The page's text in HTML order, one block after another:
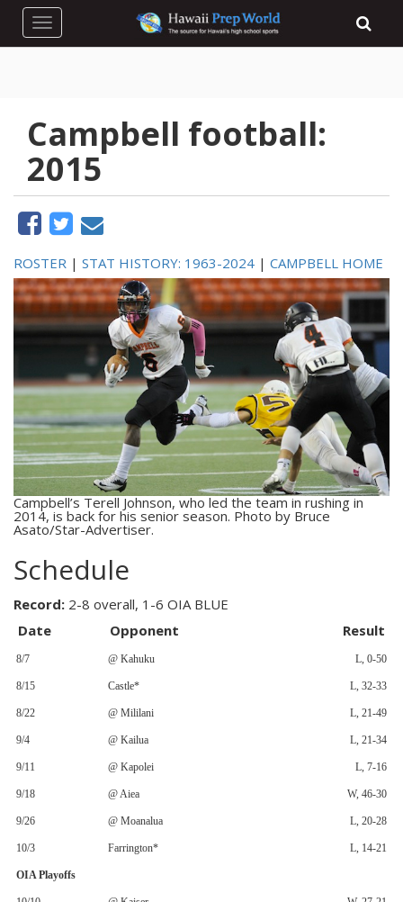
Toggle navigation
Campbell football:
2015
ROSTER | STAT HISTORY: 1963-2024 | CAMPBELL HOME
Campbell’s Terell Johnson, who led the team in rushing in
2014, is back for his senior season. Photo by Bruce
Asato/Star-Advertiser.
Schedule
Record: 2-8 overall, 1-6 OIA BLUE
Date
Opponent Result
8/7 @ Kahuku L, 0-50
8/15 Castle* L, 32-33
8/22 @ Mililani L, 21-49
9/4 @ Kailua L, 21-34
9/11 @ Kapolei L, 7-16
9/18 @ Aiea W, 46-30
9/26 @ Moanalua L, 20-28
10/3 Farrington* L, 14-21
OIA Playoffs